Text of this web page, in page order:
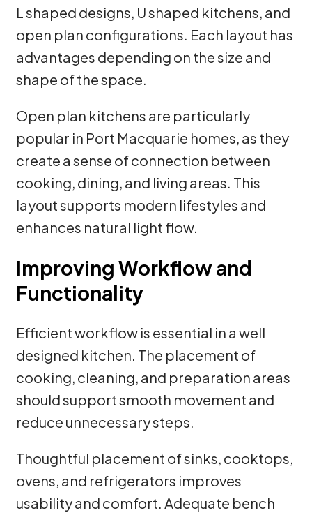
L shaped designs, U shaped kitchens, and
open plan configurations. Each layout has
advantages depending on the size and
shape of the space.
Open plan kitchens are particularly
popular in Port Macquarie homes, as they
create a sense of connection between
cooking, dining, and living areas. This
layout supports modern lifestyles and
enhances natural light flow.
Improving Workflow and
Functionality
Efficient workflow is essential in a well
designed kitchen. The placement of
cooking, cleaning, and preparation areas
should support smooth movement and
reduce unnecessary steps.
Thoughtful placement of sinks, cooktops,
ovens, and refrigerators improves
usability and comfort. Adequate bench